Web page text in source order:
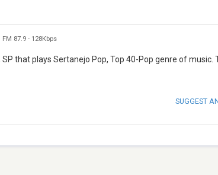
FM 87.9 - 128Kbps
that plays Sertanejo Pop, Top 40-Pop genre of music.
SUGGEST